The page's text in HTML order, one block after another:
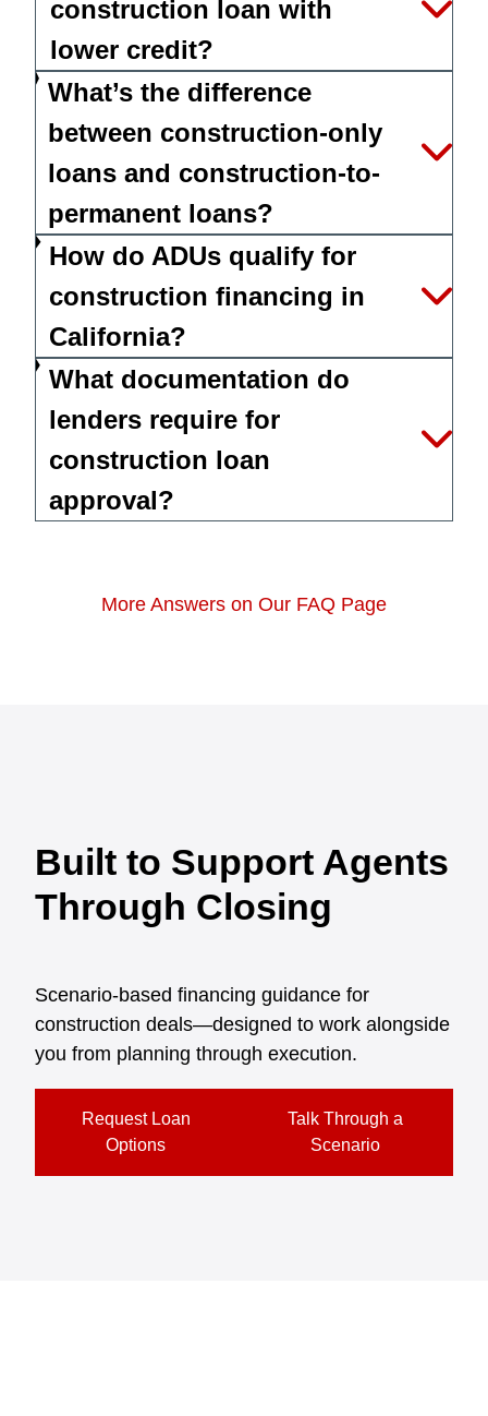
construction loan with
lower credit?
What’s the difference
between construction-only
loans and construction-to-
permanent loans?
How do ADUs qualify for
construction financing in
California?
What documentation do
lenders require for
construction loan
approval?
More Answers on Our FAQ Page
Built to Support Agents
Through Closing
Scenario-based financing guidance for
construction deals—designed to work alongside
you from planning through execution.
Request Loan
Options
Talk Through a
Scenario